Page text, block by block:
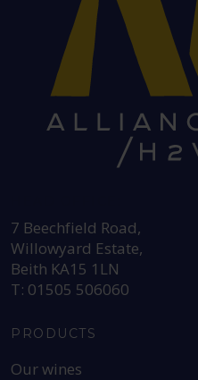
7 Beechfield Road,
Willowyard Estate,
Beith KA15 1LN
T: 01505 506060
PRODUCTS
Our wines